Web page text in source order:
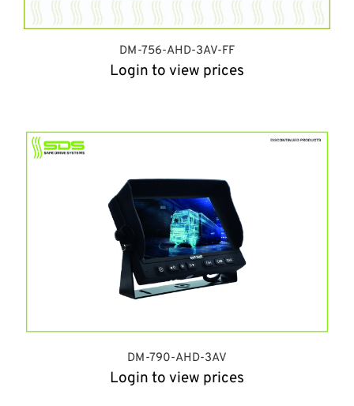
DM-756-AHD-3AV-FF
Login to view prices
DM-790-AHD-3AV
Login to view prices